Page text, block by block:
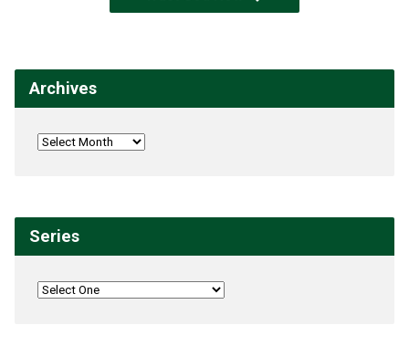
Archives
Series